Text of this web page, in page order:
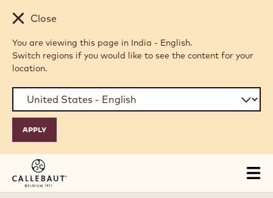
Skip to main content
Close
You are viewing this page in India - English.
Switch regions if you would like to see the content for your
location.